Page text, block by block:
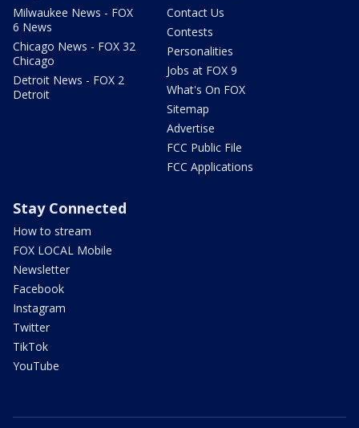
Milwaukee News - FOX
6 News
Chicago News - FOX 32
Chicago
Detroit News - FOX 2
Detroit
Contact Us
Contests
Personalities
Jobs at FOX 9
What's On FOX
Sitemap
Advertise
FCC Public File
FCC Applications
Stay Connected
How to stream
FOX LOCAL Mobile
Newsletter
Facebook
Instagram
Twitter
TikTok
YouTube